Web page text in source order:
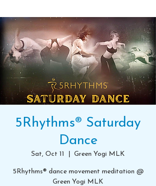
5Rhythms® Saturday
Dance
Sat, Oct 11 Green Yogi MLK
5Rhythms® dance movement meditation @
Green Yogi MLK